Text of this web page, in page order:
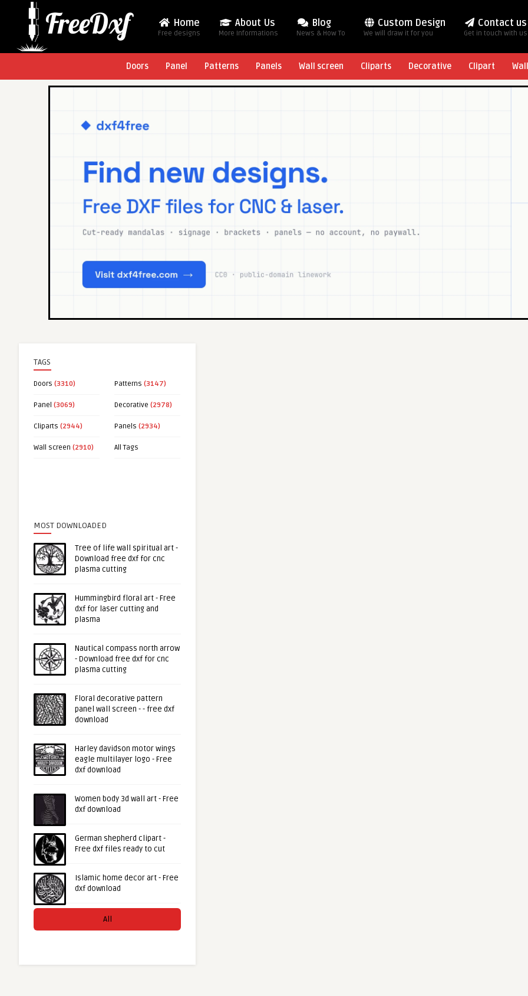
Home
Free designs
About Us
More Informations
Blog
News & How To
Custom Design
We will draw it for you
Contact us
Get in touch with us
Doors Panel Patterns Panels Wall screen Cliparts Decorative Clipart
TAGS
Doors (3310) Patterns (3147)
Panel (3069) Decorative (2978)
Cliparts (2944) Panels (2934)
Wall screen (2910) All Tags
MOST DOWNLOADED
Tree of life wall spiritual art -
Download free dxf for cnc
plasma cutting
Hummingbird floral art - Free
dxf for laser cutting and
plasma
Nautical compass north arrow
- Download free dxf for cnc
plasma cutting
Floral decorative pattern
panel wall screen - - free dxf
download
Harley davidson motor wings
eagle multilayer logo - Free
dxf download
Women body 3d wall art - Free
dxf download
German shepherd clipart -
Free dxf files ready to cut
Islamic home decor art - Free
dxf download
All